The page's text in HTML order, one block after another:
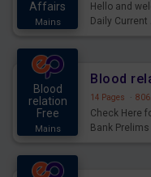
Affairs
Mains
Hello and
Daily
Blood
relation
Free
Mains
14 Pages ·
Check Here
Bank